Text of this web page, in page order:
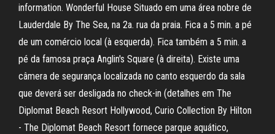
information. Wonderful House Situado em uma área nobre de
Lauderdale By The Sea, na 2a. rua da praia. Fica a 5 min. a pé
de um comércio local (à esquerda). Fica também a 5 min. a
pé da famosa praça Anglin's Square (à direita). Existe uma
câmera de segurança localizada no canto esquerdo da sala
que deverá ser desligada no check-in (detalhes em The
Diplomat Beach Resort Hollywood, Curio Collection By Hilton
- The Diplomat Beach Resort fornece parque aquático,